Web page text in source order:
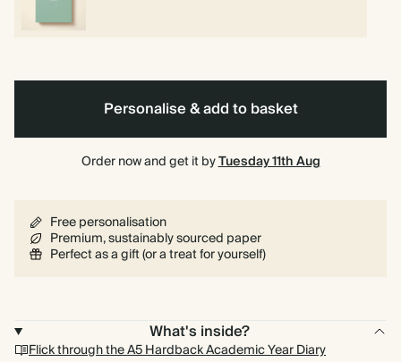
Personalise & add to basket
Order now and get it byTuesday 11th Aug
Free personalisation
Premium, sustainably sourced paper
Perfect as a gift (or a treat for yourself)
What's inside?
Flick through the A5 Hardback Academic Year Diary